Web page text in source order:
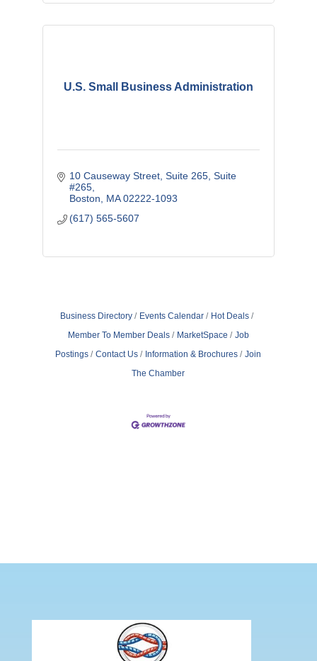
U.S. Small Business Administration
10 Causeway Street, Suite 265 Suite
#265
Boston
MA 02222-1093
(617) 565-5607
Business Directory Events Calendar
Hot Deals
Member To Member Deals
MarketSpace
Job
Postings
Contact Us Information & Brochures
Join
The Chamber